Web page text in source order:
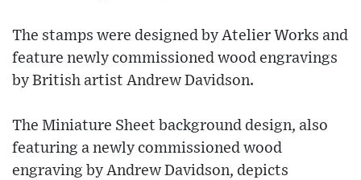
The stamps were designed by Atelier Works and
feature newly commissioned wood engravings
by British artist Andrew Davidson.
The Miniature Sheet background design, also
featuring a newly commissioned wood
engraving by Andrew Davidson, depicts